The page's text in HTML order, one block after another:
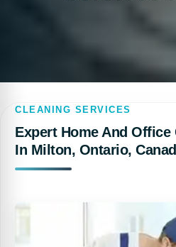
CLEANING SERVICES
Expert Home And Office
In Milton, Ontario,